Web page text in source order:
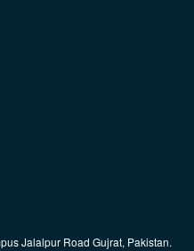
Jalalpur Road Gujrat, Pakistan.